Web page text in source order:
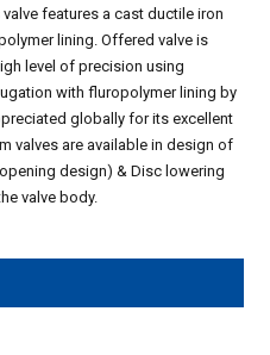
features a cast ductile iron
lining. Offered valve is
level of precision using
with fluropolymer lining by
globally for its excellent
valves are available in design of
design) & Disc lowering
valve body.